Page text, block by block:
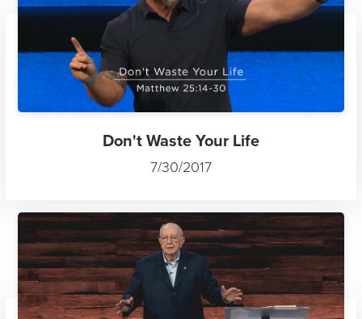
Don't Waste Your Life
7/30/2017